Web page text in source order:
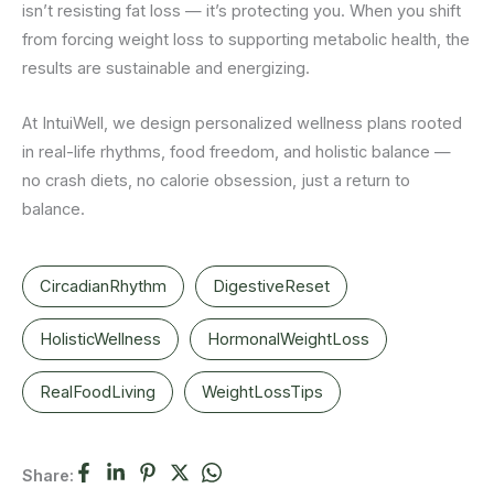
isn’t resisting fat loss — it’s protecting you. When you shift
from forcing weight loss to supporting metabolic health, the
results are sustainable and energizing.
At IntuiWell, we design personalized wellness plans rooted
in real-life rhythms, food freedom, and holistic balance —
no crash diets, no calorie obsession, just a return to
balance.
CircadianRhythm DigestiveReset
HolisticWellness HormonalWeightLoss
RealFoodLiving WeightLossTips
Share: